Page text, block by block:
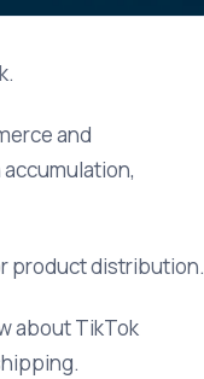
and
product distribution.
about TikTok